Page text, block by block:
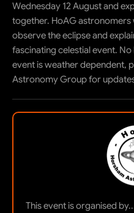
Wednesday 12 August and
together. HoAG astronomers
observe the eclipse and
fascinating celestial event.
event is weather dependent,
Astronomy Group for
This event is organised